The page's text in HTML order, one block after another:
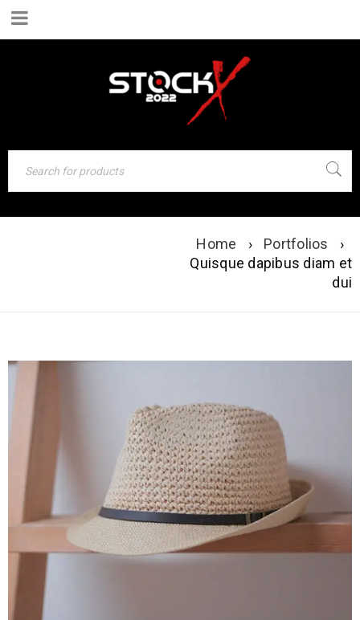
Home › Portfolios
›
Quisque dapibus diam et
dui